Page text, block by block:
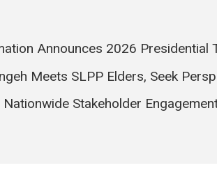
Announces 2026 Presidential
Meets SLPP Elders, Seek
Nationwide Stakeholder